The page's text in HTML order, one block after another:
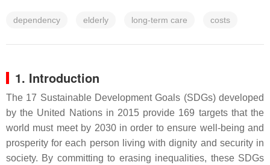
dependency elderly long-term care costs
1. Introduction
The 17 Sustainable Development Goals (SDGs) developed
by the United Nations in 2015 provide 169 targets that the
world must meet by 2030 in order to ensure well-being and
prosperity for each person living with dignity and security in
society. By committing to erasing inequalities, these SDGs